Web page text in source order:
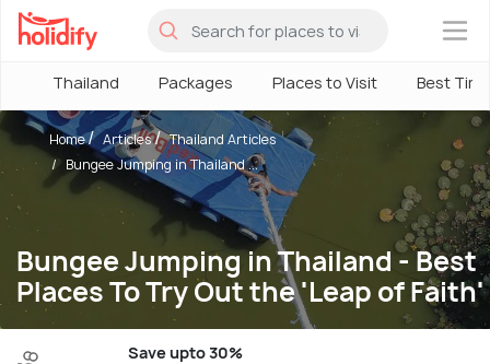
×
Thailand Packages Places to Visit Best
Bungee Jumping in Thailand - Best
Places To Try Out the 'Leap of Faith'
Home Articles
Thailand Articles
Bungee Jumping in Thailand ...
Save upto 30%